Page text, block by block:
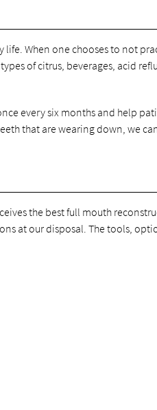
When one chooses to not
of citrus, beverages, acid
every six months and help
that are wearing down, we
the best full mouth
at our disposal. The tools,